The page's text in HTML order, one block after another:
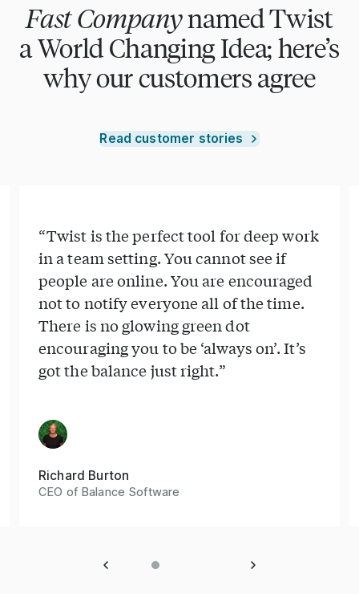
Fast Companynamed Twist
a World Changing Idea; here’s
why our customers agree
Read customer stories
“Twist is the perfect tool for deep work
in a team setting. You cannot see if
people are online. You are encouraged
not to notify everyone all of the time.
There is no glowing green dot
encouraging you to be ‘always on’. It’s
got the balance just right.”
Richard Burton
CEO of Balance Software